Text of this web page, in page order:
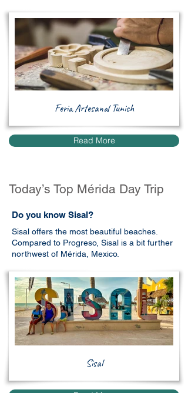
Feria Artesanal Tunich
Read More
Today’s Top Mérida Day Trip
Do you know Sisal?
Sisal offers the most beautiful beaches.
Compared to Progreso, Sisal is a bit further
northwest of Mérida, Mexico.
Sisal